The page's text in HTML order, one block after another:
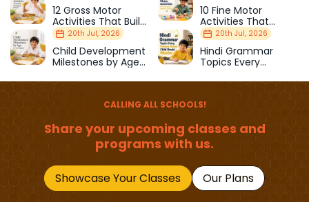
12 Gross Motor
Activities That Build
Strength & Balance
10 Fine Motor
Activities That
Prepare Kids for
School
20th Jul, 2026
Child Development
Milestones by Age
20th Jul, 2026
Hindi Grammar
Topics Every
Should Master
CALLING ALL SCHOOLS!
Share your upcoming classes and
programs with us.
Showcase Your Classes Our Plans